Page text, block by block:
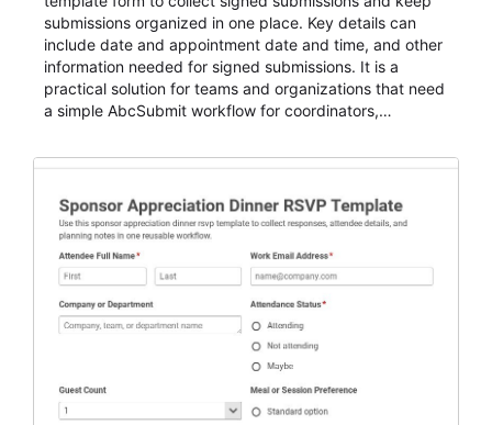
submissions organized in one place. Key details can
include date and appointment date and time, and other
information needed for signed submissions. It is a
practical solution for teams and organizations that need
a simple AbcSubmit workflow for coordinators,